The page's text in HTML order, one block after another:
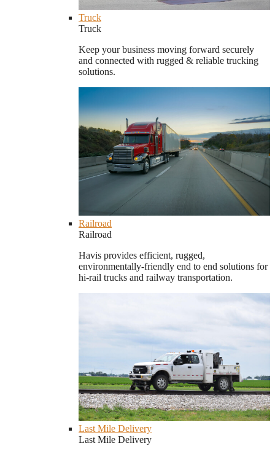
Truck
Truck
Keep your business moving forward securely
and connected with rugged & reliable trucking
solutions.
Railroad
Railroad
Havis provides efficient, rugged,
environmentally-friendly end to end solutions for
hi-rail trucks and railway transportation.
Last Mile Delivery
Last Mile Delivery